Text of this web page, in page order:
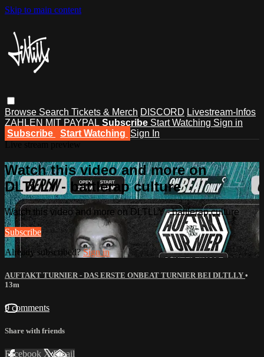
Skip to main content
Browse Search Tickets & Merch DISCORD Livestream-Infos
ZAHLEN MIT PAYPAL Subscribe Start Watching Sign in
Subscribe
Start Watching Sign In
Watch this video and more on
DLTLLY - battlerap culture
Watch this video and more on DLTLLY - battlerap culture
Subscribe
Already subscribed?Sign in
AUFTAKT TURNIER - DAS ERSTE ONBEAT TURNIER BEI DLTLLY •
13m
9 comments
Share with friends
Facebook XEmail